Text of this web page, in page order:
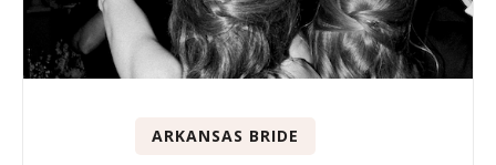
ARKANSAS BRIDE